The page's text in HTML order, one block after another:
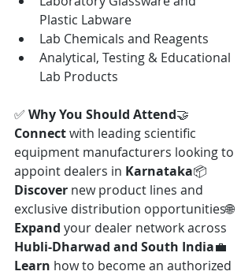
Plastic Labware
Lab Chemicals and Reagents
Analytical, Testing & Educational
Lab Products
✅ Why You Should Attend🤝
Connect with leading scientific
equipment manufacturers looking to
appoint dealers in Karnataka📦
Discover new product lines and
exclusive distribution opportunities🌐
Expand your dealer network across
Hubli-Dharwad and South India💼
Learn how to become an authorized